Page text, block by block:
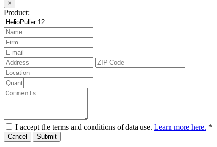
×
Product:
I accept the terms and conditions of data use. Learn more here. *
Cancel